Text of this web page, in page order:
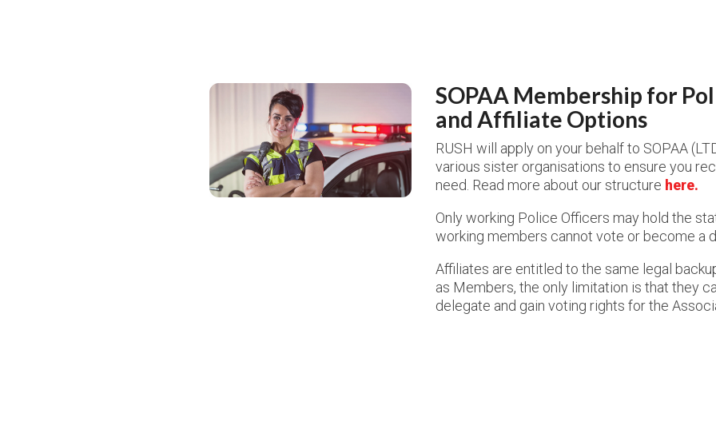
SOPAA Membership for
and Affiliate Options
RUSH will apply on your behalf to SOPAA
various sister organisations to ensure you
need. Read more about our structure here.
Only working Police Officers may hold the
working members cannot vote or become a
Affiliates are entitled to the same legal
as Members, the only limitation is that they
delegate and gain voting rights for the